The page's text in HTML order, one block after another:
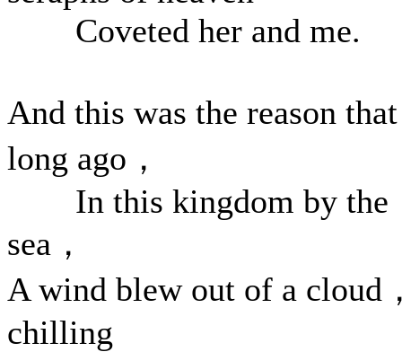
Coveted her and me.
And this was the reason
long ago，
In this kingdom by the
sea，
A wind blew out of a cloud
chilling